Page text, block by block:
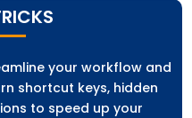
your workflow and
shortcut keys, hidden
to speed up your